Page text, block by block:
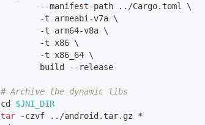
        --manifest-path
.. /Cargo.toml \
        -t armeabi-v7a
\
        -t arm64-v8a
\
        -t x86
\
        -t x86_64
\
        build --release
# Archive the dynamic libs
cd
$JNI_DIR
tar -czvf .. /android.tar.gz *